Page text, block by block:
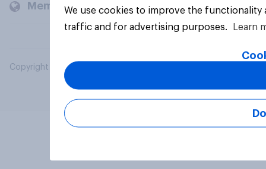
Members and clients
Copyright © 2026 YouGov PLC. All Rights Reserved.
We use cookies to improve the
traffic and for advertising purposes.
Learn